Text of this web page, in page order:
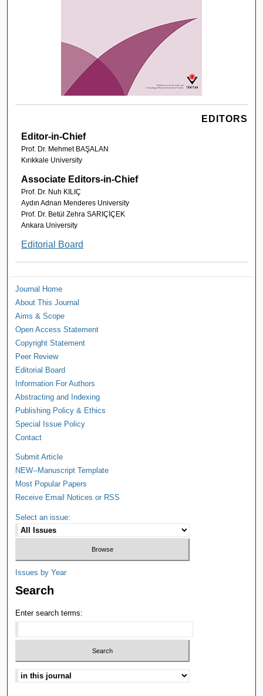
EDITORS
Editor-in-Chief
Prof. Dr. Mehmet BAŞALAN
Kırıkkale University
Associate Editors-in-Chief
Prof. Dr. Nuh KILIÇ
Aydın Adnan Menderes University
Prof. Dr. Betül Zehra SARIÇİÇEK
Ankara University
Editorial Board
Journal Home
About This Journal
Aims & Scope
Open Access Statement
Copyright Statement
Peer Review
Editorial Board
Information For Authors
Abstracting and Indexing
Publishing Policy & Ethics
Special Issue Policy
Contact
Submit Article
NEW--Manuscript Template
Most Popular Papers
Receive Email Notices or RSS
Select an issue:
Issues by Year
Search
Enter search terms: